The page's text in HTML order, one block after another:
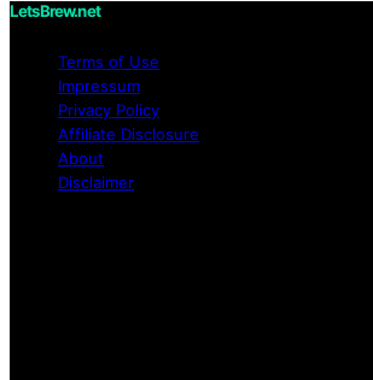
LetsBrew.net
Terms of Use
Impressum
Privacy Policy
Affiliate Disclosure
About
Disclaimer